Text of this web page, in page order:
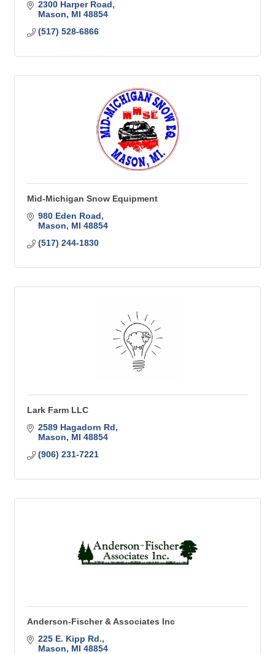
2300 Harper Road
Mason
MI 48854
(517) 528-6866
Mid-Michigan Snow Equipment
980 Eden Road
Mason
MI 48854
(517) 244-1830
Lark Farm LLC
2589 Hagadorn Rd
Mason
MI 48854
(906) 231-7221
Anderson-Fischer & Associates Inc
225 E. Kipp Rd.
Mason
MI 48854